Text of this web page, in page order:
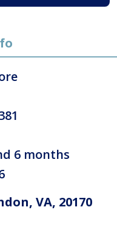
6 months
VA, 20170